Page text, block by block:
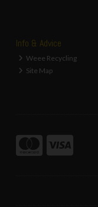
Info & Advice
Weee Recycling
Site Map